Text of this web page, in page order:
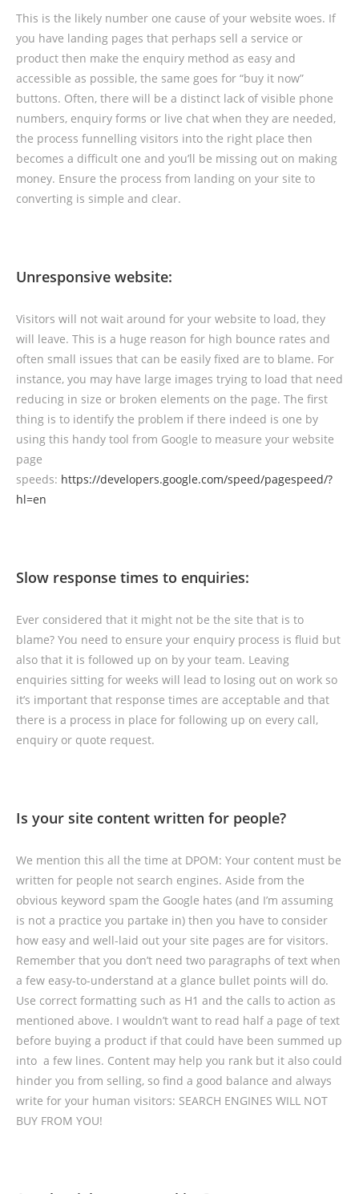
This is the likely number one cause of your website woes. If
you have landing pages that perhaps sell a service or
product then make the enquiry method as easy and
accessible as possible, the same goes for “buy it now”
buttons. Often, there will be a distinct lack of visible phone
numbers, enquiry forms or live chat when they are needed,
the process funnelling visitors into the right place then
becomes a difficult one and you’ll be missing out on making
money. Ensure the process from landing on your site to
converting is simple and clear.
Unresponsive website:
Visitors will not wait around for your website to load, they
will leave. This is a huge reason for high bounce rates and
often small issues that can be easily fixed are to blame. For
instance, you may have large images trying to load that need
reducing in size or broken elements on the page. The first
thing is to identify the problem if there indeed is one by
using this handy tool from Google to measure your website
page
speeds: https://developers.google.com/speed/pagespeed/?
hl=en
Slow response times to enquiries:
Ever considered that it might not be the site that is to
blame? You need to ensure your enquiry process is fluid but
also that it is followed up on by your team. Leaving
enquiries sitting for weeks will lead to losing out on work so
it’s important that response times are acceptable and that
there is a process in place for following up on every call,
enquiry or quote request.
Is your site content written for people?
We mention this all the time at DPOM: Your content must be
written for people not search engines. Aside from the
obvious keyword spam the Google hates (and I’m assuming
is not a practice you partake in) then you have to consider
how easy and well-laid out your site pages are for visitors.
Remember that you don’t need two paragraphs of text when
a few easy-to-understand at a glance bullet points will do.
Use correct formatting such as H1 and the calls to action as
mentioned above. I wouldn’t want to read half a page of text
before buying a product if that could have been summed up
into a few lines. Content may help you rank but it also could
hinder you from selling, so find a good balance and always
write for your human visitors: SEARCH ENGINES WILL NOT
BUY FROM YOU!